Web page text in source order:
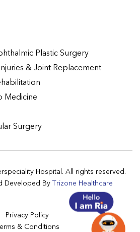
Plastic Surgery
& Joint Replacement
Medicine
Surgery
Hospital. All rights reserved.
Developed ByTrizone Healthcare
Privacy Policy
& Conditions